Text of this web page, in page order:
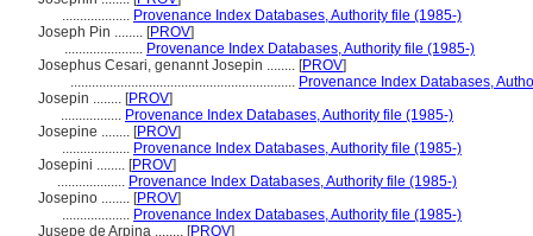
................... Provenance Index Databases, Authority file (1985-)
Joseph Pin ........ [PROV]
...................... Provenance Index Databases, Authority file (1985-)
Josephus Cesari, genannt Josepin ........ [PROV]
............................................................... Provenance Index Databases,
Josepin ........ [PROV]
................. Provenance Index Databases, Authority file (1985-)
Josepine ........ [PROV]
................... Provenance Index Databases, Authority file (1985-)
Josepini ........ [PROV]
................... Provenance Index Databases, Authority file (1985-)
Josepino ........ [PROV]
................... Provenance Index Databases, Authority file (1985-)
Jusepe de Arpina ........ [PROV]